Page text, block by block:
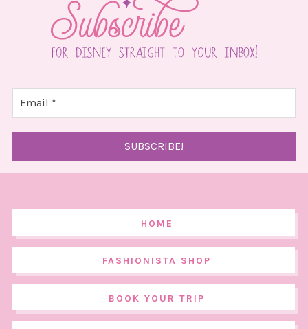
HOME
FASHIONISTA SHOP
BOOK YOUR TRIP